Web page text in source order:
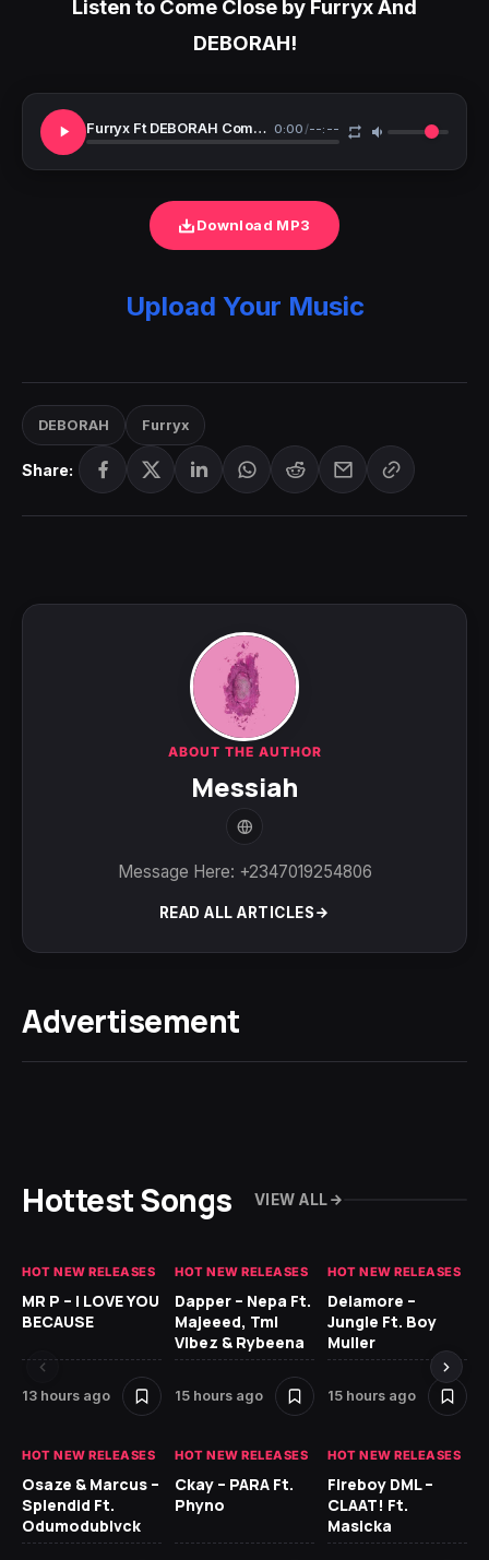
Listen to Come Close by Furryx And
DEBORAH!
Furryx Ft DEBORAH Come Close 0:00/--:--
Download MP3
Upload Your Music
DEBORAH Furryx
Share:
ABOUT THE AUTHOR
Messiah
Message Here: +2347019254806
READ ALL ARTICLES
Advertisement
Hottest Songs VIEW ALL
HOT NEW RELEASES
MR P – I LOVE YOU
BECAUSE
13 hours ago
HOT NEW RELEASES
Dapper – Nepa Ft.
Majeeed, Tml
Vibez & Rybeena
15 hours ago
HOT NEW RELEASES
Delamore –
Jungle Ft. Boy
Muller
15 hours ago
HOT NEW RELEASES
Osaze & Marcus –
Splendid Ft.
Odumodublvck
HOT NEW RELEASES
Ckay – PARA Ft.
Phyno
HOT NEW RELEASES
Fireboy DML –
CLAAT! Ft.
Masicka